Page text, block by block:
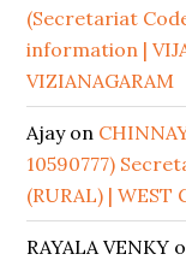
(Secretariat
information |
VIZIANAGARAM
Ajayon
10590777)
(RURAL) | WEST
RAYALA VENKY